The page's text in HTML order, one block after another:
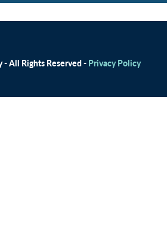
All Rights Reserved - Privacy Policy